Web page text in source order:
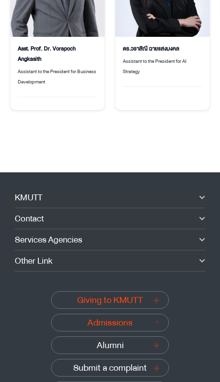
Asst. Prof. Dr. Vorapoch
Angkasith
Assistant to the President for Business
Development
ดร.วราสิณี ฉายแสงมงคล
Assistant to the President for AI
Strategy
KMUTT
Contact
Services Agencies
Other Link
Giving to KMUTT
Admissions
Alumni
Submit a complaint